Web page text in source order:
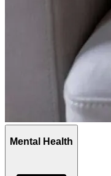
Mental Health